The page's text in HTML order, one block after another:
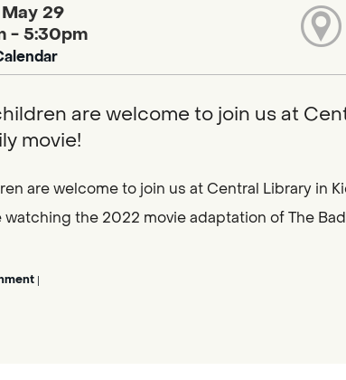
29
- 5:30pm
are welcome to join us at
movie!
are welcome to join us at Central Library in
watching the 2022 movie adaptation of The